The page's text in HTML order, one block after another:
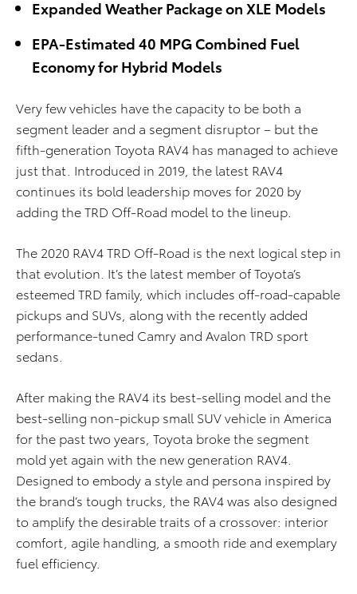
Expanded Weather Package on XLE Models
EPA-Estimated 40 MPG Combined Fuel
Economy for Hybrid Models
Very few vehicles have the capacity to be both a
segment leader and a segment disruptor – but the
fifth-generation Toyota RAV4 has managed to achieve
just that. Introduced in 2019, the latest RAV4
continues its bold leadership moves for 2020 by
adding the TRD Off-Road model to the lineup.
The 2020 RAV4 TRD Off-Road is the next logical step in
that evolution. It’s the latest member of Toyota’s
esteemed TRD family, which includes off-road-capable
pickups and SUVs, along with the recently added
performance-tuned Camry and Avalon TRD sport
sedans.
After making the RAV4 its best-selling model and the
best-selling non-pickup small SUV vehicle in America
for the past two years, Toyota broke the segment
mold yet again with the new generation RAV4.
Designed to embody a style and persona inspired by
the brand’s tough trucks, the RAV4 was also designed
to amplify the desirable traits of a crossover: interior
comfort, agile handling, a smooth ride and exemplary
fuel efficiency.